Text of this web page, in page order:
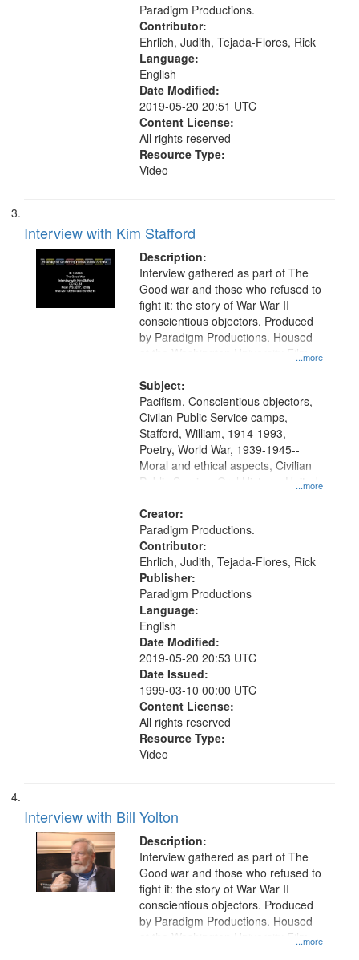
Paradigm Productions.
Contributor:
Ehrlich, Judith, Tejada-Flores, Rick
Language:
English
Date Modified:
2019-05-20 20:51 UTC
Content License:
All rights reserved
Resource Type:
Video
Interview with Kim Stafford
Description:
...more
Interview gathered as part of The
Good war and those who refused to
fight it: the story of War War II
conscientious objectors. Produced
by Paradigm Productions. Housed
at the Washington University Film
Productions Collection.
Subject:
...more
Pacifism, Conscientious objectors,
Civilan Public Service camps,
Stafford, William, 1914-1993,
Poetry, World War, 1939-1945--
Moral and ethical aspects, Civilian
Public Service, Oral History--United
Creator:
Paradigm Productions.
Contributor:
Ehrlich, Judith, Tejada-Flores, Rick
Publisher:
Paradigm Productions
Language:
English
Date Modified:
2019-05-20 20:53 UTC
Date Issued:
1999-03-10 00:00 UTC
Content License:
All rights reserved
Resource Type:
Video
Interview with Bill Yolton
Description:
...more
Interview gathered as part of The
Good war and those who refused to
fight it: the story of War War II
conscientious objectors. Produced
by Paradigm Productions. Housed
at the Washington University Film